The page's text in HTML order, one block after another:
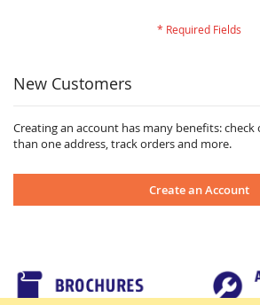
New Customers
Creating an account has many benefits:
than one address, track orders and more.
Create an Account